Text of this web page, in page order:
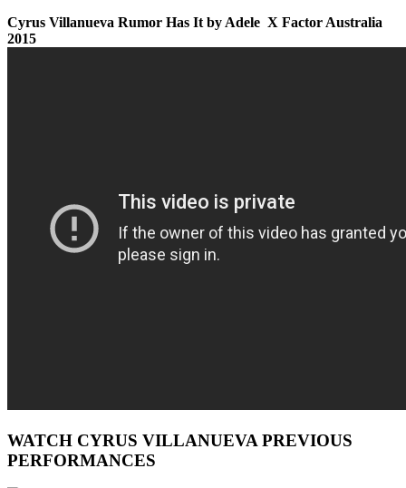
Cyrus Villanueva Rumor Has It by Adele X Factor Australia
2015
WATCH CYRUS VILLANUEVA PREVIOUS
PERFORMANCES